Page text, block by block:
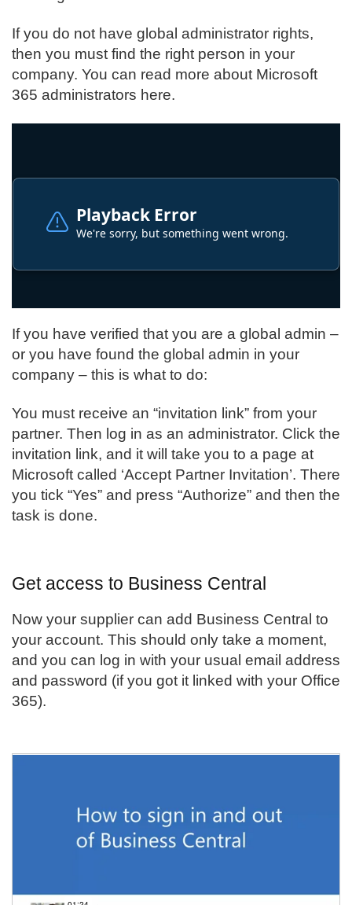
If you do not have global administrator rights,
then you must find the right person in your
company. You can read more about Microsoft
365 administrators here.
If you have verified that you are a global admin –
or you have found the global admin in your
company – this is what to do:
You must receive an “invitation link” from your
partner. Then log in as an administrator. Click the
invitation link, and it will take you to a page at
Microsoft called ‘Accept Partner Invitation’. There
you tick “Yes” and press “Authorize” and then the
task is done.
Get access to Business Central
Now your supplier can add Business Central to
your account. This should only take a moment,
and you can log in with your usual email address
and password (if you got it linked with your Office
365).